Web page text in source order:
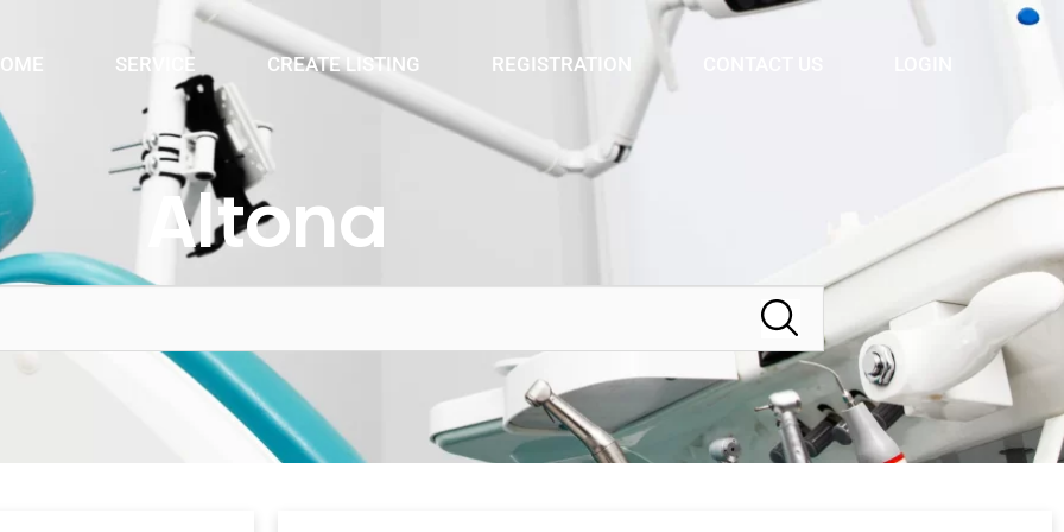
SERVICE CREATE LISTING REGISTRATION
Altona